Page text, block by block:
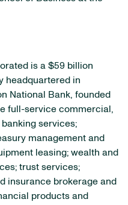
is a $59 billion
headquartered in
National Bank, founded
full-service commercial,
services;
management and
leasing; wealth and
trust services;
insurance brokerage and
products and